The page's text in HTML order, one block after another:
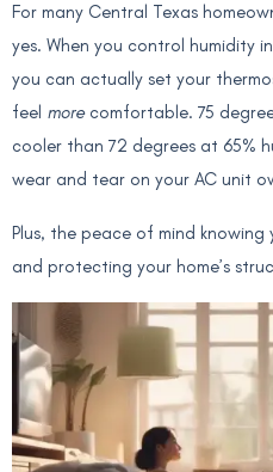
For many Central Texas
yes. When you control humidity
you can actually set your
feel morecomfortable. 75
cooler than 72 degrees at 65%
wear and tear on your AC unit
Plus, the peace of mind
and protecting your home’s